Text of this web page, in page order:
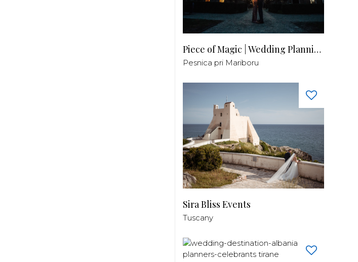
Piece of Magic | Wedding Planning by Patricia
Pesnica pri Mariboru
Sira Bliss Events
Tuscany